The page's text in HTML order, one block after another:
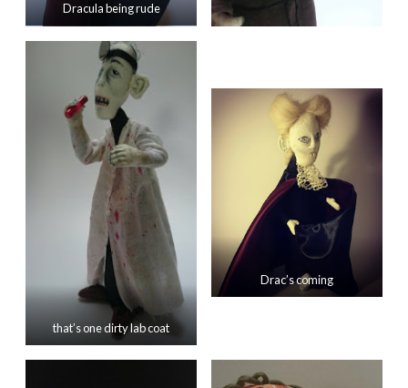
Dracula being rude
that’s one dirty lab coat
Drac’s coming